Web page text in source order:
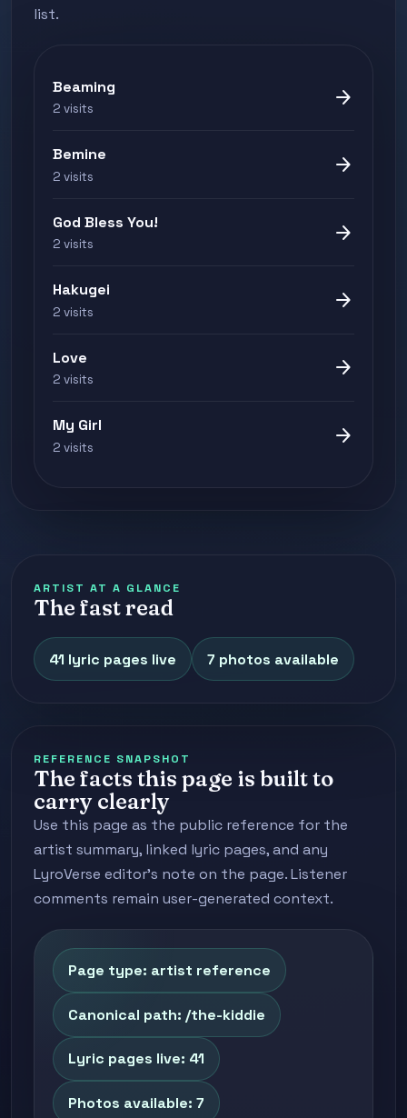
list.
Beaming
2 visits arrow_forward
Bemine
2 visits arrow_forward
God Bless You!
2 visits arrow_forward
Hakugei
2 visits arrow_forward
Love
2 visits arrow_forward
My Girl
2 visits arrow_forward
ARTIST AT A GLANCE
The fast read
41 lyric pages live 7 photos available
REFERENCE SNAPSHOT
The facts this page is built to
carry clearly
Use this page as the public reference for the
artist summary, linked lyric pages, and any
LyroVerse editor's note on the page. Listener
comments remain user-generated context.
Page type: artist reference
Canonical path: /the-kiddie
Lyric pages live: 41
Photos available: 7